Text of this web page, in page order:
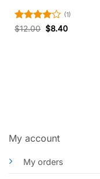
Rated
(1)
$12.00 $8.40
My account
My orders